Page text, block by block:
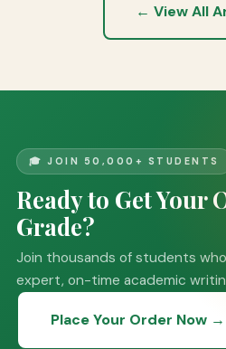
← View All
🎓 JOIN 50,000+ STUDENTS
Ready to Get Your
Grade?
Join thousands of students
expert, on-time academic
Place Your Order Now →